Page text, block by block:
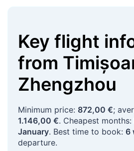
Key flight
from
Zhengzhou
Minimum price: 872,00 €;
1.146,00 €. Cheapest months:
January. Best time to book: 6
departure.